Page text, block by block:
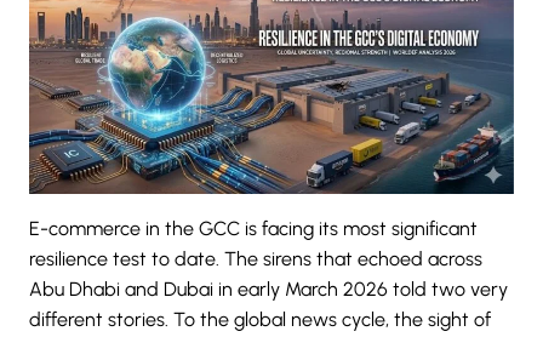
E-commerce in the GCC is facing its most significant
resilience test to date. The sirens that echoed across
Abu Dhabi and Dubai in early March 2026 told two very
different stories. To the global news cycle, the sight of